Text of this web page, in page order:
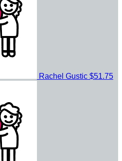
Rachel Gustic $51.75